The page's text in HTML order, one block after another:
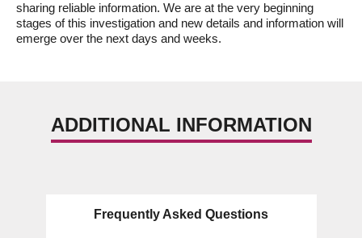
sharing reliable information. We are at the very beginning
stages of this investigation and new details and information will
emerge over the next days and weeks.
ADDITIONAL INFORMATION
Frequently Asked Questions